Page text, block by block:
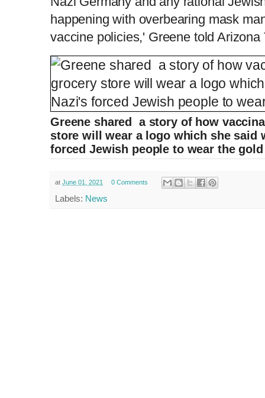
happening with overbearing mask
vaccine policies,' Greene told
Greene shared a story of how
store will wear a logo which she said
forced Jewish people to wear the
at June 01, 2021 0 Comments
Labels: News